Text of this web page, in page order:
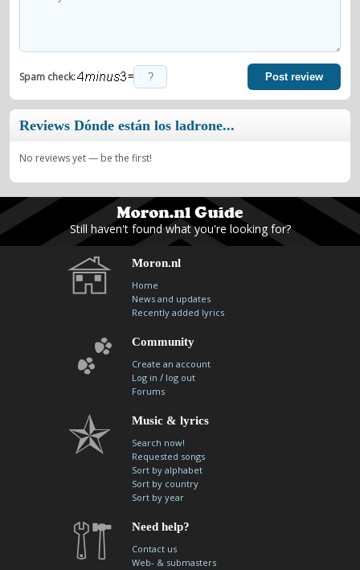
Spam check: = Post review
Reviews Dónde están los ladrone...
No reviews yet — be the first!
Still haven't found what you're looking for?
Moron.nl
Home
News and updates
Recently added lyrics
Community
Create an account
Log in / log out
Forums
Music & lyrics
Search now!
Requested songs
Sort by alphabet
Sort by country
Sort by year
Need help?
Contact us
Web- & submasters